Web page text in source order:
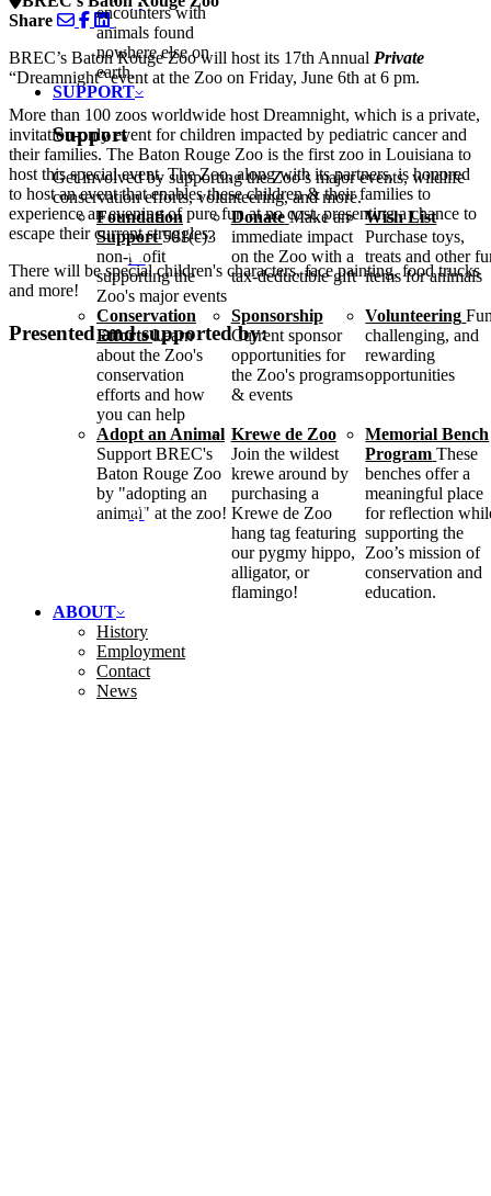
encounters with
animals found
nowhere else on
earth.
SUPPORT
Support
Get involved by supporting the Zoo’s major events, wildlife
conservation efforts, volunteering, and more.
Foundation
Support 501(c)3
non-profit
supporting the
Zoo's major events
Donate Make an
immediate impact
on the Zoo with a
tax-deductible gift
Wish List
Purchase toys,
treats and other
items for animals
Conservation
Efforts Learn
about the Zoo's
conservation
efforts and how
you can help
Sponsorship
Current sponsor
opportunities for
the Zoo's programs
& events
Volunteering
challenging, and
rewarding
opportunities
Adopt an Animal
Support BREC's
Baton Rouge Zoo
by "adopting an
animal" at the zoo!
Krewe de Zoo
Join the wildest
krewe around by
purchasing a
Krewe de Zoo
hang tag featuring
our pygmy hippo,
alligator, or
flamingo!
Memorial Bench
Program These
benches offer a
meaningful place
for reflection
supporting the
Zoo’s mission of
conservation and
education.
ABOUT
History
Employment
Contact
News
Share
BREC’s Baton Rouge Zoo will host its 17th Annual Private
“Dreamnight” event at the Zoo on Friday, June 6th at 6 pm.
More than 100 zoos worldwide host Dreamnight, which is a private,
invitation-only event for children impacted by pediatric cancer and
their families. The Baton Rouge Zoo is the first zoo in Louisiana to
host this special event. The Zoo, along with its partners, is honored
to host an event that enables these children & their families to
experience an evening of pure fun at no cost, presenting a chance to
escape their current struggles.
There will be special children's characters, face painting, food trucks
and more!
Presented and supported by: